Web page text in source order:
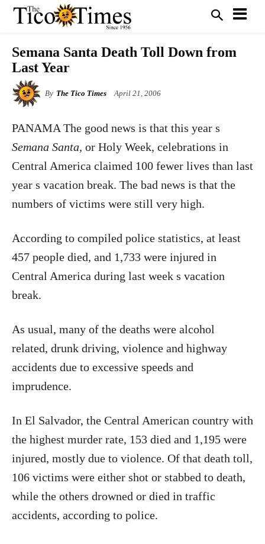
Semana Santa Death Toll Down from
Last Year
By The Tico Times April 21, 2006
PANAMA The good news is that this year s
Semana Santa, or Holy Week, celebrations in
Central America claimed 100 fewer lives than last
year s vacation break. The bad news is that the
numbers of victims were still very high.
According to compiled police statistics, at least
457 people died, and 1,733 were injured in
Central America during last week s vacation
break.
As usual, many of the deaths were alcohol
related, drunk driving, violence and highway
accidents due to excessive speeds and
imprudence.
In El Salvador, the Central American country with
the highest murder rate, 153 died and 1,195 were
injured, mostly due to violence. Of that death toll,
106 victims were either shot or stabbed to death,
while the others drowned or died in traffic
accidents, according to police.